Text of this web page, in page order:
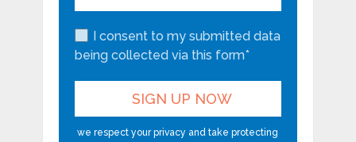
I consent to my submitted data
being collected via this form*
we respect your privacy and take protecting